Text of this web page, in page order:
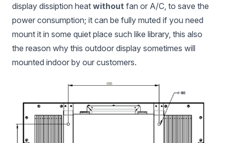
display dissiption heat without fan or A/C, to save the
power consumption; it can be fully muted if you need
mount it in some quiet place such like library, this also
the reason why this outdoor display sometimes will
mounted indoor by our customers.